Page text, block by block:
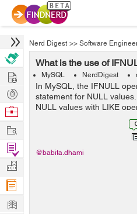
Nerd Digest >> Software
What is the use of
MySQL NerdDigest
In MySQL, the IFNULL
statement for NULL
NULL values with LIKE
operator. Example: We
@babita.dhami
Hire
Post
Projects
Browse
Work
Find
Projects
Manage
Company
Learn